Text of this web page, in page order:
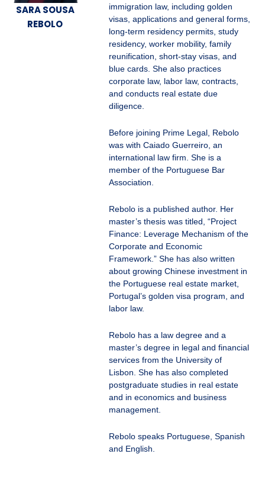
SARA SOUSA
REBOLO
immigration law, including golden
visas, applications and general forms,
long-term residency permits, study
residency, worker mobility, family
reunification, short-stay visas, and
blue cards. She also practices
corporate law, labor law, contracts,
and conducts real estate due
diligence.
Before joining Prime Legal, Rebolo
was with Caiado Guerreiro, an
international law firm. She is a
member of the Portuguese Bar
Association.
Rebolo is a published author. Her
master’s thesis was titled, “Project
Finance: Leverage Mechanism of the
Corporate and Economic
Framework.” She has also written
about growing Chinese investment in
the Portuguese real estate market,
Portugal’s golden visa program, and
labor law.
Rebolo has a law degree and a
master’s degree in legal and financial
services from the University of
Lisbon. She has also completed
postgraduate studies in real estate
and in economics and business
management.
Rebolo speaks Portuguese, Spanish
and English.